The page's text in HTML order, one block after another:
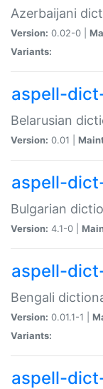
Azerbaijani
Version: 0.02-0 |
Variants:
aspell-
Belarusian
Version: 0.01 |
aspell-
Bulgarian
Version: 4.1-0 |
aspell-
Bengali
Version: 0.01.1-1 |
Variants:
aspell-